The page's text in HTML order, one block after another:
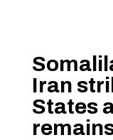
Iran
States